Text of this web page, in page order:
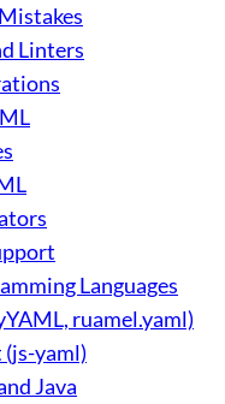
Linters
Languages
ruamel.yaml)
(js-yaml)
Java